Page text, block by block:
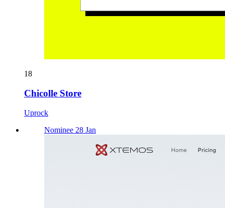
18
Chicolle Store
Uprock
Nominee 28 Jan